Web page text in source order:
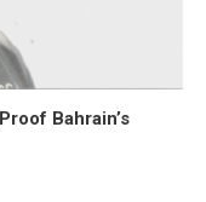
Bahrain’s